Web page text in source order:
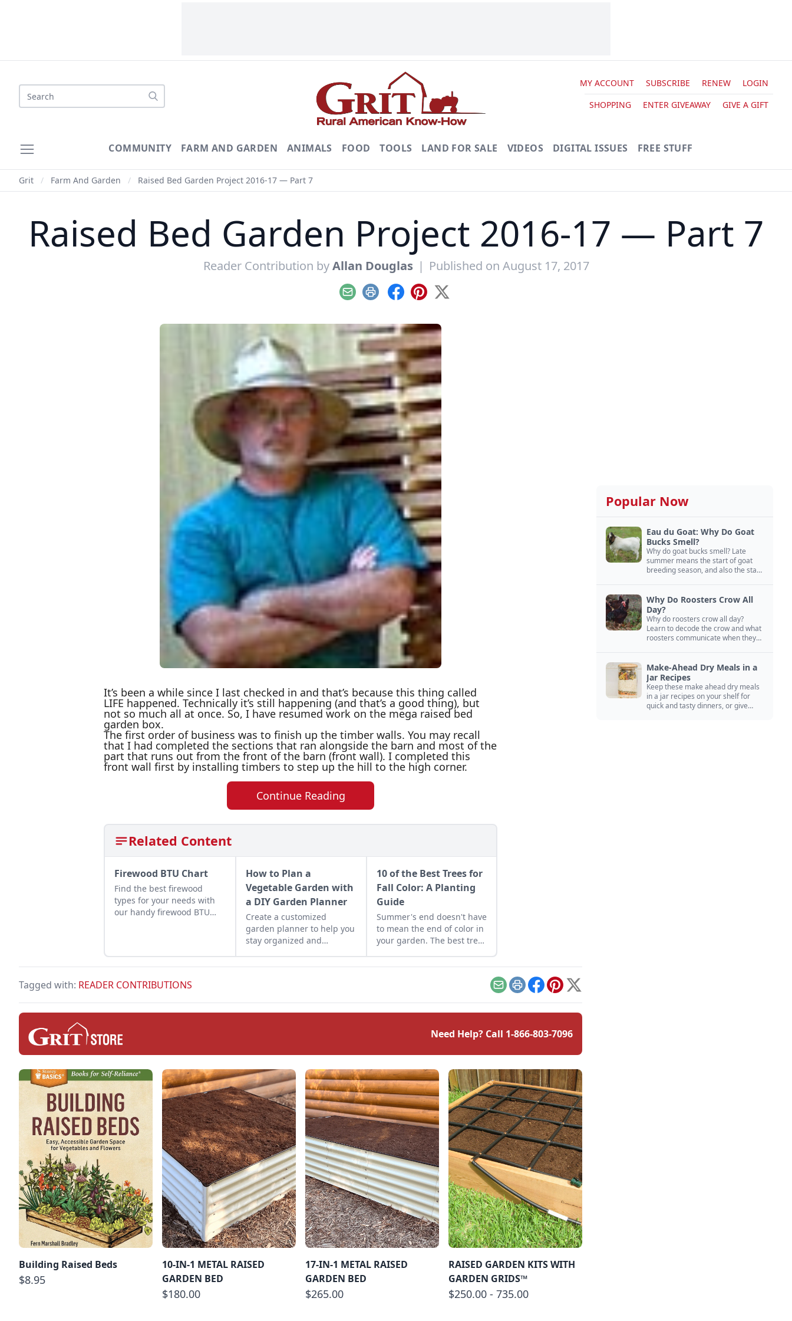
Search
MY ACCOUNT SUBSCRIBE RENEW
LOGIN
SHOPPING
ENTER GIVEAWAY GIVE A GIFT
COMMUNITY FARM AND GARDEN ANIMALS FOOD TOOLS LAND FOR SALE VIDEOS DIGITAL ISSUES FREE STUFF
Grit / Farm And Garden / Raised Bed Garden Project 2016-17 — Part 7
Raised Bed Garden Project 2016-17 — Part 7
Reader Contribution byAllan Douglas | Published on August 17, 2017
EmailPrint Facebook
Pinterest
X
It’s been a while since I last checked in and that’s because this thing called
LIFE happened. Technically it’s still happening (and that’s a good thing), but
not so much all at once. So, I have resumed work on the mega raised bed
garden box.
The first order of business was to finish up the timber walls. You may recall
that I had completed the sections that ran alongside the barn and most of the
part that runs out from the front of the barn (front wall). I completed this
front wall first by installing timbers to step up the hill to the high corner.
Continue Reading
Related Content
Firewood BTU Chart
Find the best firewood
types for your needs with
our handy firewood BTU
How to Plan a
Vegetable Garden with
a DIY Garden Planner
Create a customized
garden planner to help you
stay organized and
yields.
10 of the Best Trees for
Fall Color: A Planting
Guide
Summer's end doesn't have
to mean the end of color in
your garden. The best trees
the well-loved varieties of
Tagged with: READER CONTRIBUTIONS EmailPrintFacebook
Pinterest
X
Need Help? Call 1-866-803-7096
Building Raised Beds
$8.95
10-IN-1 METAL RAISED
GARDEN BED
$180.00
17-IN-1 METAL RAISED
GARDEN BED
$265.00
RAISED GARDEN KITS WITH
GARDEN GRIDS™
$250.00 - 735.00
Popular Now
Eau du Goat: Why Do Goat
Bucks Smell?
Why do goat bucks smell? Late
summer means the start of goat
breeding season, and also the start
Why Do Roosters Crow All
Day?
Why do roosters crow all day?
Learn to decode the crow and what
roosters communicate when they
Make-Ahead Dry Meals in a
Jar Recipes
Keep these make ahead dry meals
in a jar recipes on your shelf for
quick and tasty dinners, or give